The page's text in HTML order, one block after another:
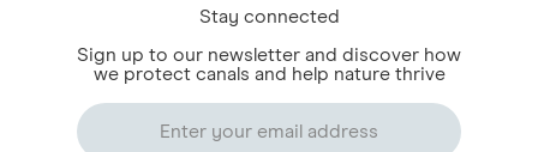
Stay connected
Sign up to our newsletter and discover how
we protect canals and help nature thrive